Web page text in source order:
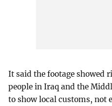
It said the footage showed
people in Iraq and the
to show local customs, not